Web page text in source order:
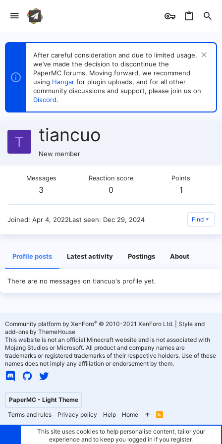
After careful consideration and due to limited usage,
we’ve made the decision to discontinue the
PaperMC forums. Moving forward, we recommend
using Hangar for plugin uploads, and for all other
community discussions and support, please join us on
Discord.
T tiancuo
New member
Messages
3
Reaction score
0
Points
1
Joined Apr 4, 2022Last seen Dec 29, 2024 Find
Profile posts Latest activity Postings About
There are no messages on tiancuo's profile yet.
PaperMC - Light Theme
Terms and rules
Privacy policy Help Home
R
S
Community platform by XenForo® © 2010-2021 XenForo Ltd.
Style and
add-ons by ThemeHouse
This website is not an official Minecraft website and is not associated with
Mojang Studios or Microsoft. All product and company names are
trademarks or registered trademarks of their respective holders. Use of these
names does not imply any affiliation or endorsement by them.
This site uses cookies to help personalise content, tailor your
experience and to keep you logged in if you register.